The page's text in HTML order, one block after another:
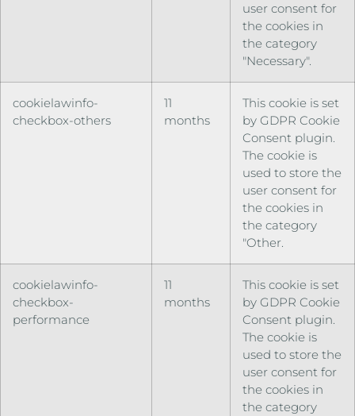
user consent for
the cookies in
the category
"Necessary".
cookielawinfo-
checkbox-others
11
months
This cookie is set
by GDPR Cookie
Consent plugin.
The cookie is
used to store the
user consent for
the cookies in
the category
"Other.
cookielawinfo-
checkbox-
performance
11
months
This cookie is set
by GDPR Cookie
Consent plugin.
The cookie is
used to store the
user consent for
the cookies in
the category